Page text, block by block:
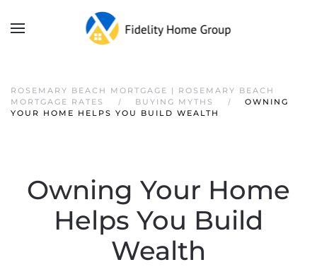
ROSEMARY BEACH MORTGAGE | ROSEMARY BEACH
MORTGAGE RATES
BUYING MYTHS
OWNING
YOUR HOME HELPS YOU BUILD WEALTH
Owning Your Home
Helps You Build
Wealth